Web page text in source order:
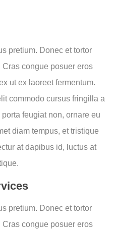
pretium. Donec et tortor
congue posuer eros
ut ex laoreet fermentum.
commodo cursus fringilla a
feugiat non, ornare eu
diam tempus, et tristique
at dapibus id, luctus at
pretium. Donec et tortor
congue posuer eros